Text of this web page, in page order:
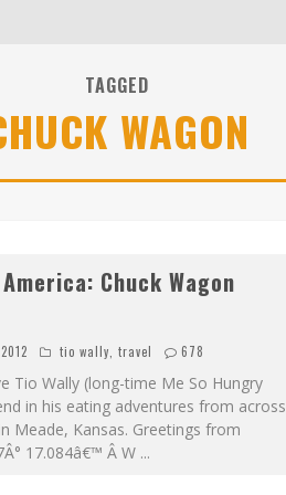
TAGGED
WAGON
Chuck Wagon
tio wally travel 678
Tio Wally (long-time Me So Hungry
in his eating adventures from across
Meade, Kansas. Greetings from
17.084â€™ Â W ...